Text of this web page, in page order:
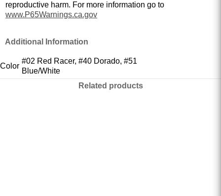
reproductive harm. For more information go to
www.P65Warnings.ca.gov
Additional Information
Color
#02 Red Racer, #40 Dorado, #51
Blue/White
Related products